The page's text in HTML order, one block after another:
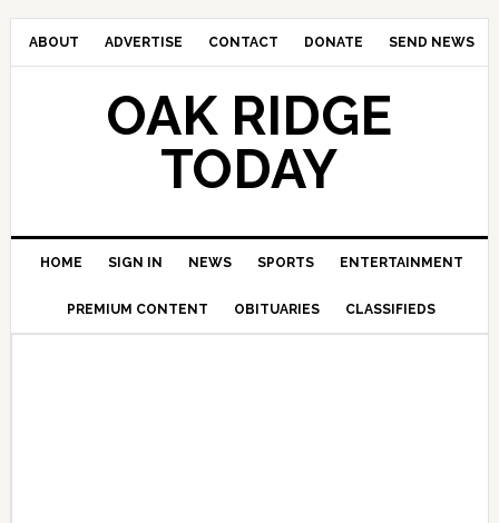
ABOUT ADVERTISE CONTACT DONATE SEND NEWS
OAK RIDGE
TODAY
HOME SIGN IN NEWS SPORTS ENTERTAINMENT
PREMIUM CONTENT OBITUARIES CLASSIFIEDS